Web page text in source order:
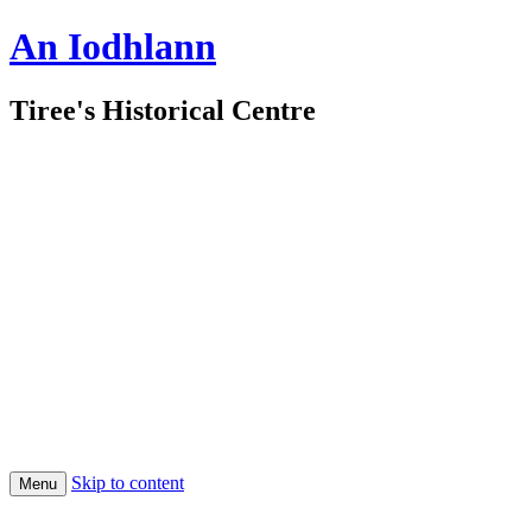
An Iodhlann
Tiree's Historical Centre
Menu Skip to content